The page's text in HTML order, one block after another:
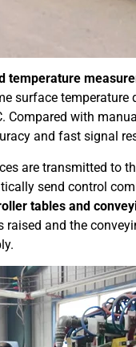
temperature
surface
with
and fast signal
are transmitted to
send control
tables and
and the